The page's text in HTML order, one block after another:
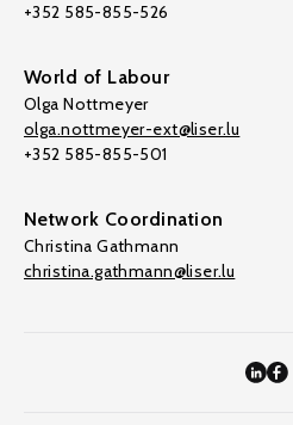
+352 585-855-526
World of Labour
Olga Nottmeyer
olga.nottmeyer-ext@liser.lu
+352 585-855-501
Network Coordination
Christina Gathmann
christina.gathmann@liser.lu